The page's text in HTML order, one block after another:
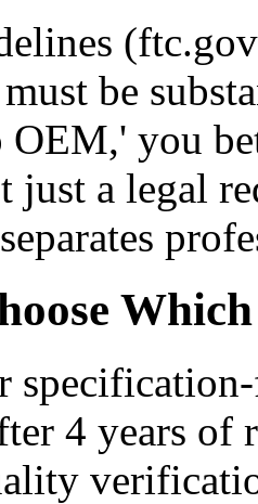
be
you
just a legal
4 years of